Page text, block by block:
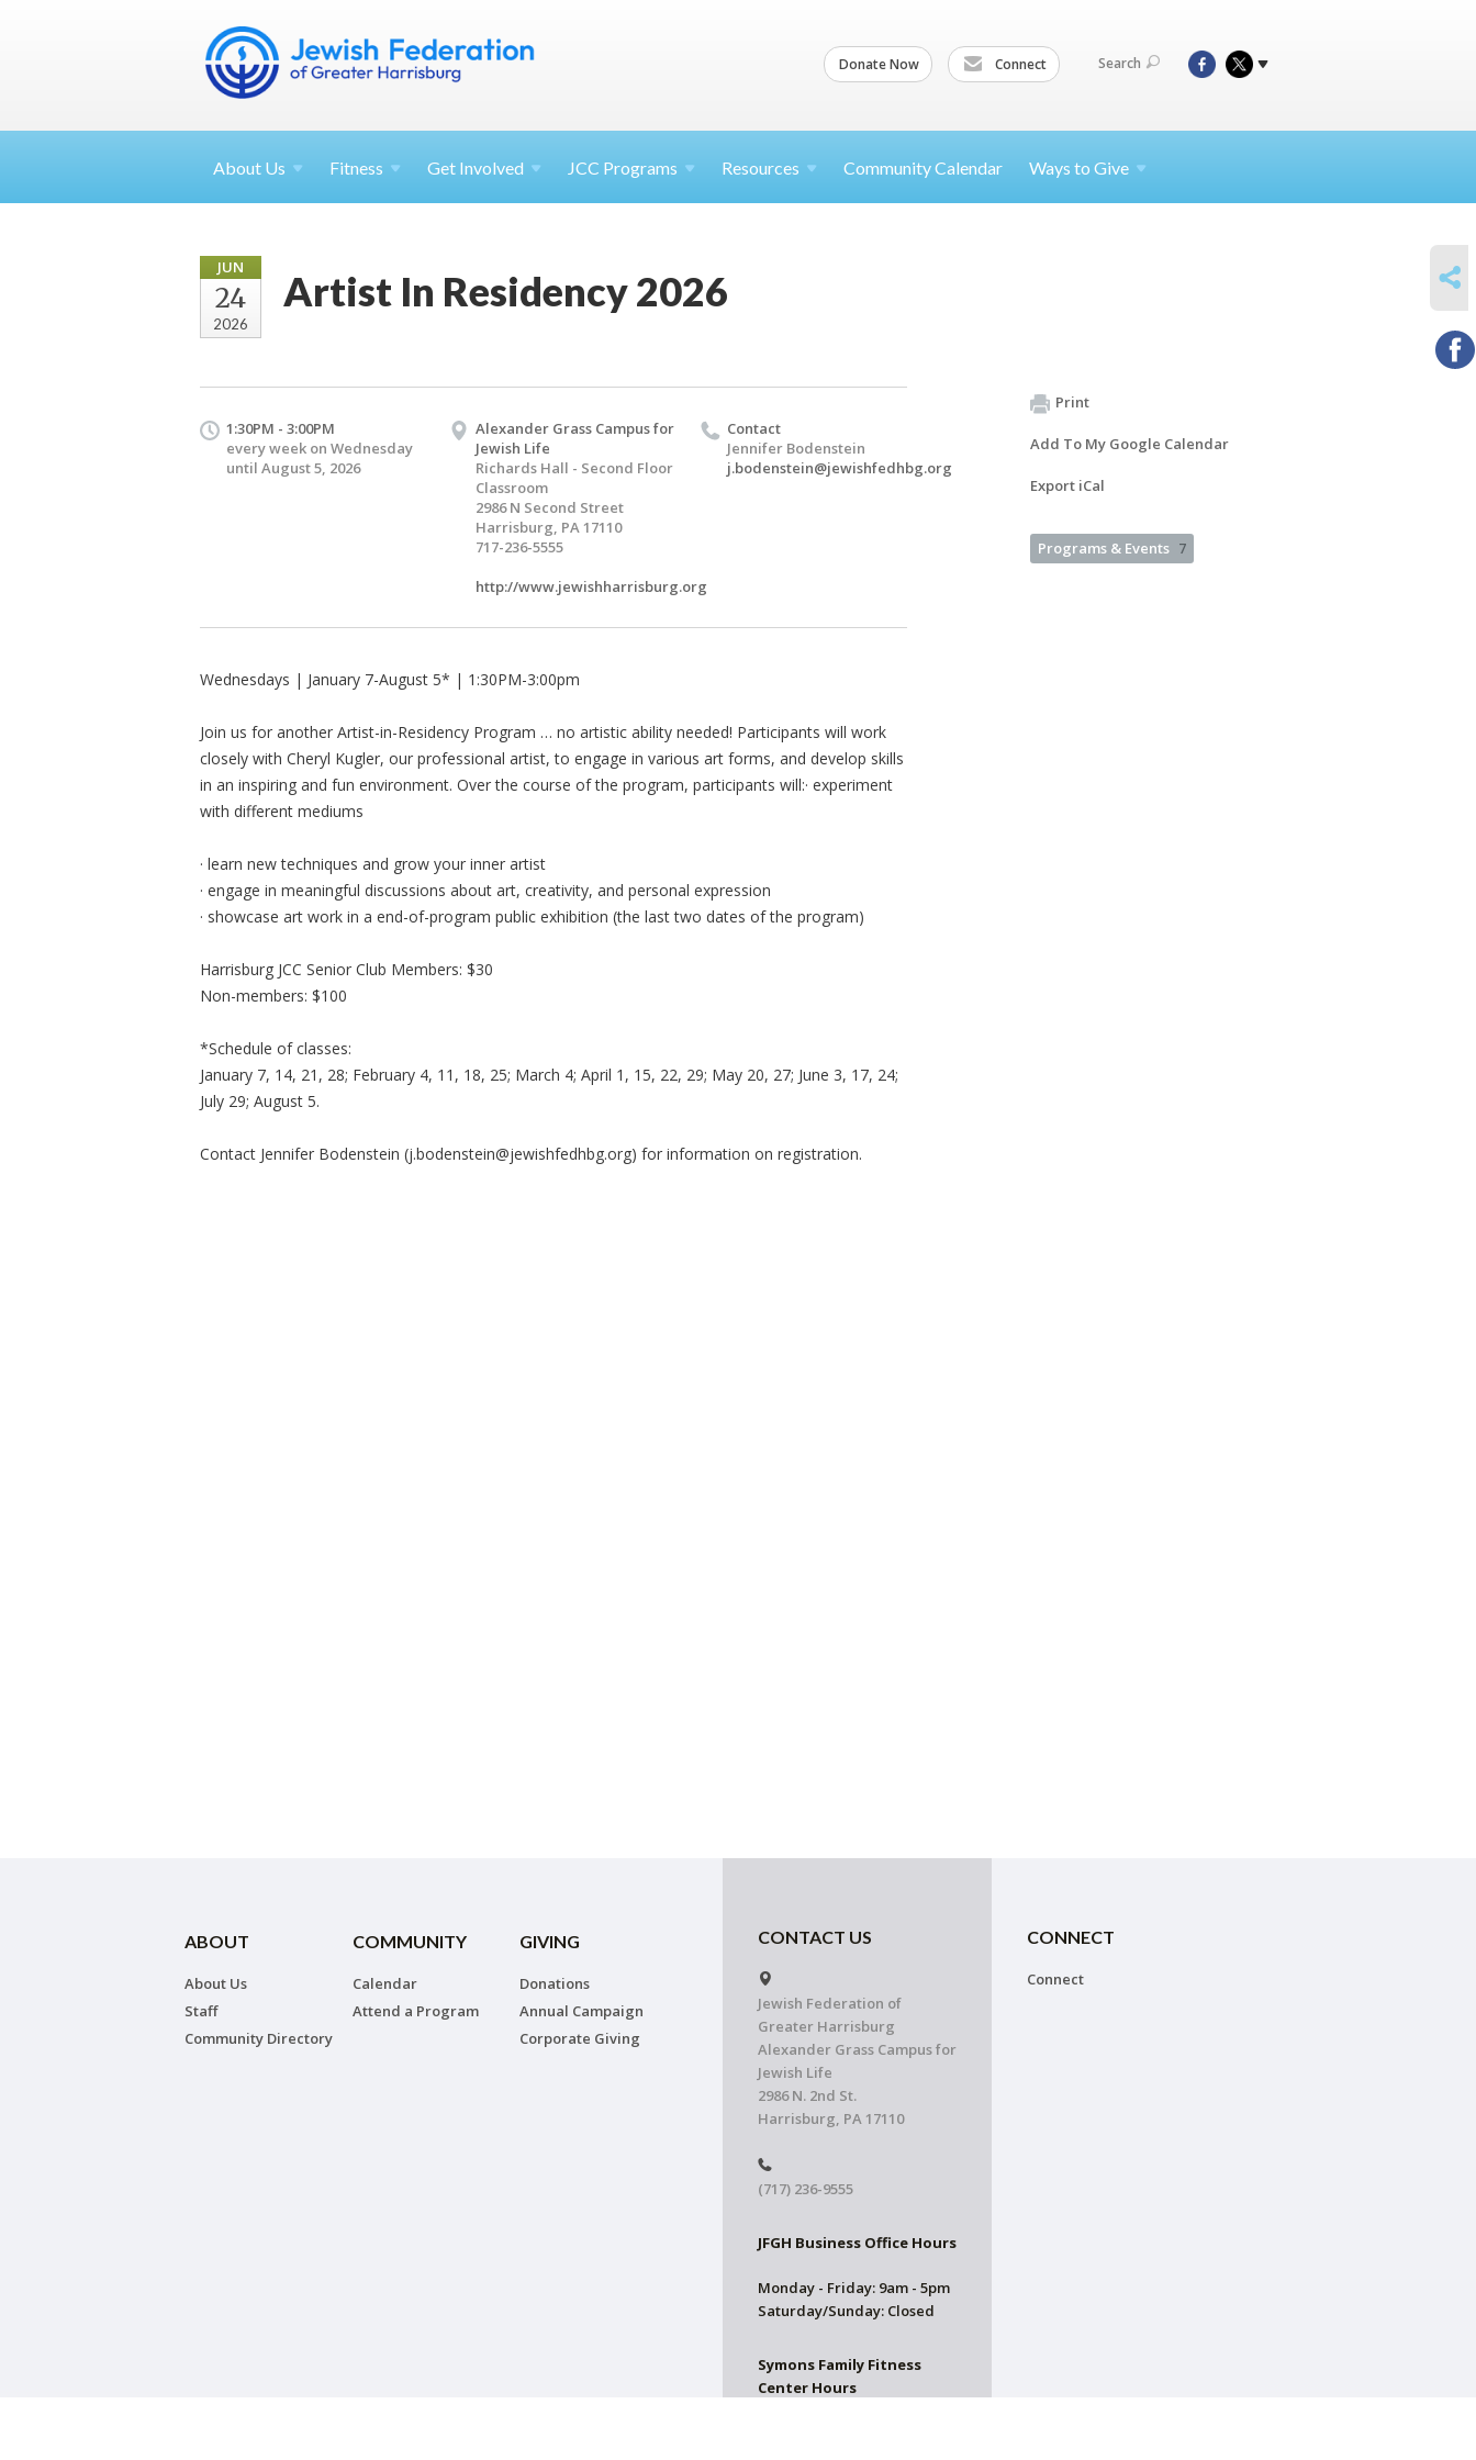
Donate Now Connect Search
About Us Fitness Get Involved JCC Programs Resources Community Calendar Ways to Give
JUN
24
2026
Artist In Residency 2026
1:30PM - 3:00PM
every week on Wednesday
until August 5, 2026
Alexander Grass Campus for
Jewish Life
Richards Hall - Second Floor
Classroom
2986 N Second Street
Harrisburg, PA 17110
717-236-5555
http://www.jewishharrisburg.org
Contact
Jennifer Bodenstein
j.bodenstein@jewishfedhbg.org
Wednesdays | January 7-August 5* | 1:30PM-3:00pm
Join us for another Artist-in-Residency Program … no artistic ability needed! Participants will work
closely with Cheryl Kugler, our professional artist, to engage in various art forms, and develop skills
in an inspiring and fun environment. Over the course of the program, participants will:· experiment
with different mediums
· learn new techniques and grow your inner artist
· engage in meaningful discussions about art, creativity, and personal expression
· showcase art work in a end-of-program public exhibition (the last two dates of the program)
Harrisburg JCC Senior Club Members: $30
Non-members: $100
*Schedule of classes:
January 7, 14, 21, 28; February 4, 11, 18, 25; March 4; April 1, 15, 22, 29; May 20, 27; June 3, 17, 24;
July 29; August 5.
Contact Jennifer Bodenstein (j.bodenstein@jewishfedhbg.org) for information on registration.
Print
Add To My Google Calendar
Export iCal
Programs & Events 7
ABOUT
About Us
Staff
Community Directory
COMMUNITY
Calendar
Attend a Program
GIVING
Donations
Annual Campaign
Corporate Giving
CONTACT US
Jewish Federation of
Greater Harrisburg
Alexander Grass Campus for
Jewish Life
2986 N. 2nd St.
Harrisburg, PA 17110
(717) 236-9555
JFGH Business Office Hours
Monday - Friday: 9am - 5pm
Saturday/Sunday: Closed
Symons Family Fitness
Center Hours
CONNECT
Connect